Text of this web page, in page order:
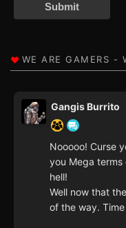
Submit
Gangis Burrito
Nooooo! Curse
you Mega
hell!
Well now that
of the way.